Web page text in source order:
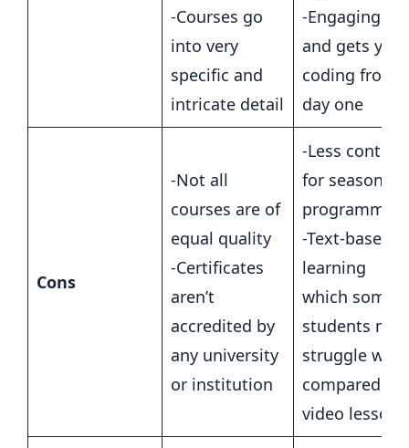
-Courses go
into very
specific and
intricate detail
-Engaging
and gets you
coding from
day one
Cons
-Not all
courses are of
equal quality
-Certificates
aren’t
accredited by
any university
or institution
-Less content
for seasoned
-Text-based
learning
which some
students may
struggle with
compared to
video lessons